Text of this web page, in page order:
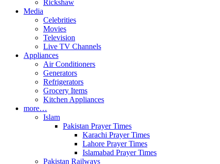
Rickshaw
Media
Celebrities
Movies
Television
Live TV Channels
Appliances
Air Conditioners
Generators
Refrigerators
Grocery Items
Kitchen Appliances
more…
Islam
Pakistan Prayer Times
Karachi Prayer Times
Lahore Prayer Times
Islamabad Prayer Times
Pakistan Railways